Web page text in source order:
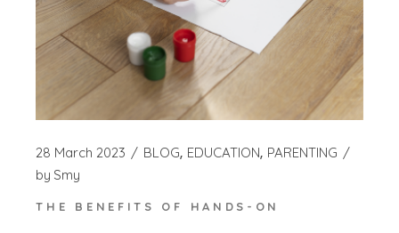
28 March 2023 BLOG EDUCATION PARENTING
by Smy
THE BENEFITS OF HANDS-ON